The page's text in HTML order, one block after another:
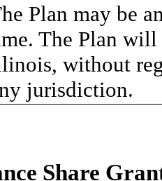
Plan may be
The Plan will
without
jurisdiction.
Share